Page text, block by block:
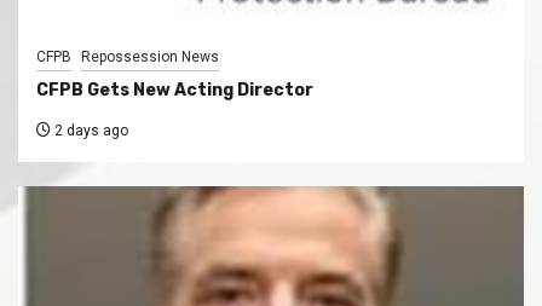
CFPB Repossession News
CFPB Gets New Acting Director
2 days ago